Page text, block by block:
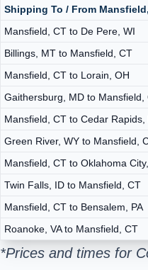
Shipping To / From
Mansfield, CT to De Pere, WI
Billings, MT to Mansfield, CT
Mansfield, CT to Lorain, OH
Gaithersburg, MD to Mansfield,
Mansfield, CT to Cedar Rapids,
Green River, WY to Mansfield,
Mansfield, CT to Oklahoma
Twin Falls, ID to Mansfield, CT
Mansfield, CT to Bensalem, PA
Roanoke, VA to Mansfield, CT
*Prices and times for